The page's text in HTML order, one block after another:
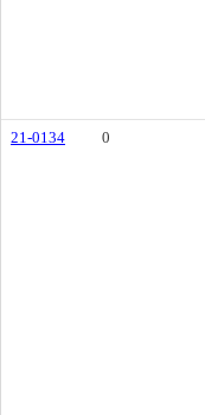
21-0134 0